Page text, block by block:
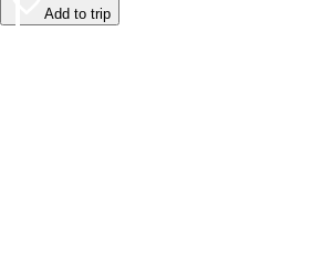
Add to trip